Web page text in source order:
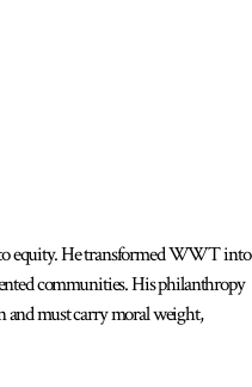
equity. He transformed WWT into
communities. His philanthropy
and must carry moral weight,